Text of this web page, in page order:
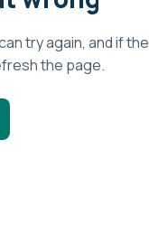
try again, and if the
the page.